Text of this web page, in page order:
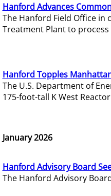
Hanford Advances
The Hanford Field Office
Treatment Plant to
Hanford Topples
The U.S. Department of
175-foot-tall K West
January 2026
Hanford Advisory Board
The Hanford Advisory